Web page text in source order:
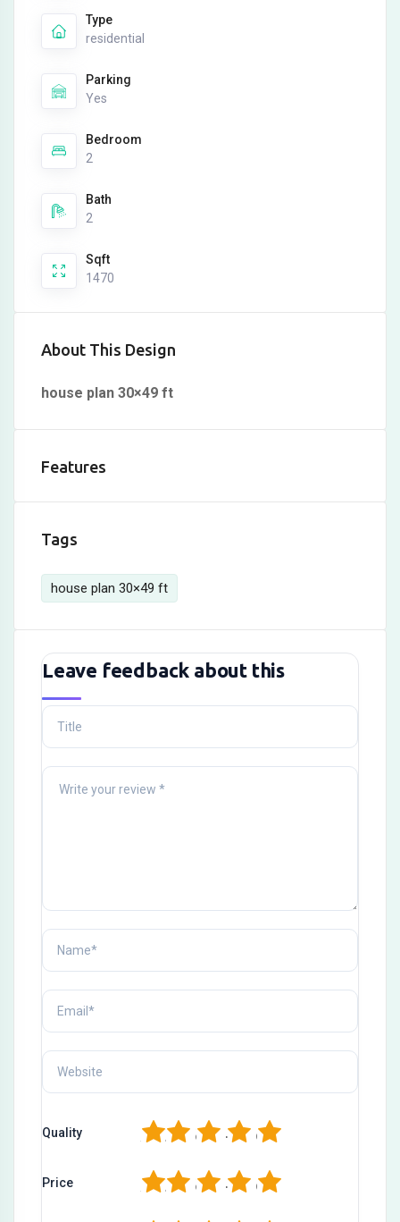
Type
residential
Parking
Yes
Bedroom
2
Bath
2
Sqft
1470
About This Design
house plan 30×49 ft
Features
Tags
house plan 30×49 ft
Leave feedback about this
Quality 5
4
3
2
Price 5
4
3
2